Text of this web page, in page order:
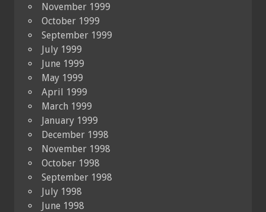
November 1999
October 1999
September 1999
July 1999
June 1999
May 1999
April 1999
March 1999
January 1999
December 1998
November 1998
October 1998
September 1998
July 1998
June 1998